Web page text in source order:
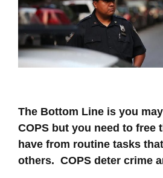
The Bottom Line is you
COPS but you need to free
have from routine tasks
others. COPS deter crime